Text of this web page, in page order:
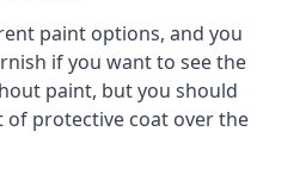
paint options, and you
if you want to see the
paint, but you should
of protective coat over the